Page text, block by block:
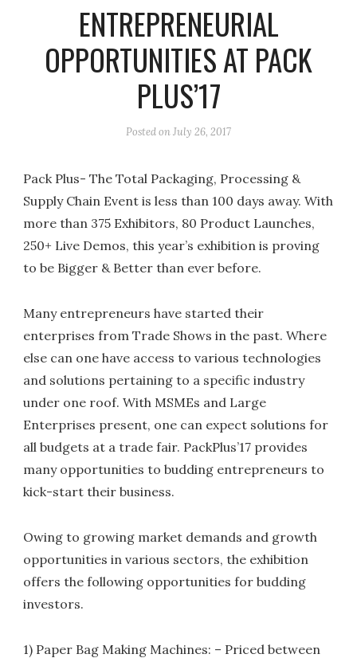
ENTREPRENEURIAL
OPPORTUNITIES AT PACK
PLUS’17
Posted onJuly 26, 2017
Pack Plus- The Total Packaging, Processing &
Supply Chain Event is less than 100 days away. With
more than 375 Exhibitors, 80 Product Launches,
250+ Live Demos, this year’s exhibition is proving
to be Bigger & Better than ever before.
Many entrepreneurs have started their
enterprises from Trade Shows in the past. Where
else can one have access to various technologies
and solutions pertaining to a specific industry
under one roof. With MSMEs and Large
Enterprises present, one can expect solutions for
all budgets at a trade fair. PackPlus’17 provides
many opportunities to budding entrepreneurs to
kick-start their business.
Owing to growing market demands and growth
opportunities in various sectors, the exhibition
offers the following opportunities for budding
investors.
1) Paper Bag Making Machines: – Priced between